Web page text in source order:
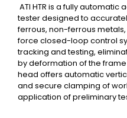
ATI HTR is a fully
tester designed to
ferrous, non-ferrous
force closed-loop control
tracking and testing,
by deformation of the
head offers automatic
and secure clamping of
application of preliminary